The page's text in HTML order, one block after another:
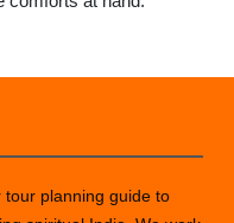
tour planning guide to